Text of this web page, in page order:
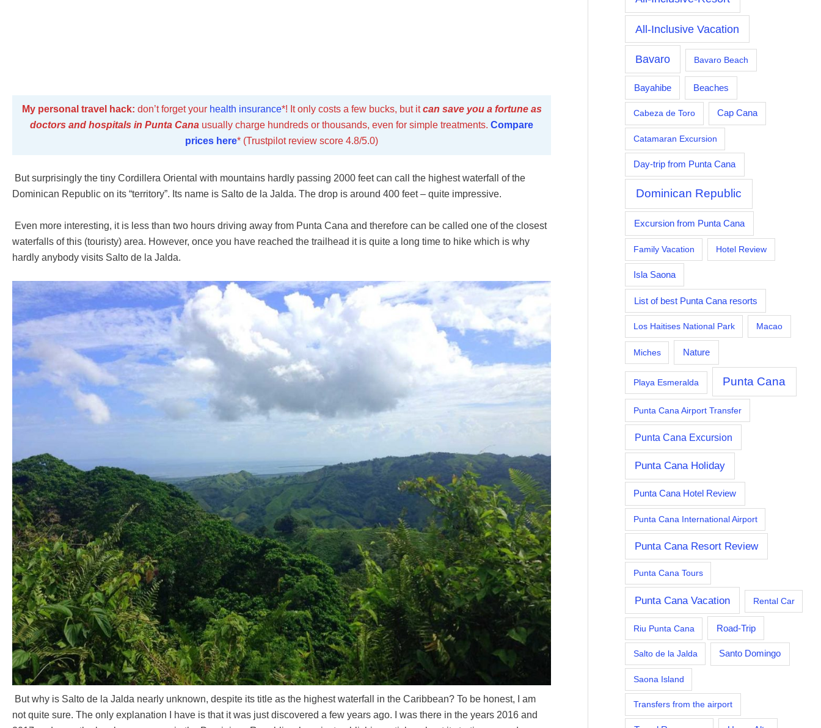
My personal travel hack: don’t forget your health insurance*! It only costs a few bucks, but itcan save you a fortune as
doctors and hospitals in Punta Cana usually charge hundreds or thousands, even for simple treatments. Compare
prices here* (Trustpilot review score 4.8/5.0)
But surprisingly the tiny Cordillera Oriental with mountains hardly passing 2000 feet can call the highest waterfall of the
Dominican Republic on its “territory”. Its name is Salto de la Jalda. The drop is around 400 feet – quite impressive.
Even more interesting, it is less than two hours driving away from Punta Cana and therefore can be called one of the closest
waterfalls of this (touristy) area. However, once you have reached the trailhead it is quite a long time to hike which is why
hardly anybody visits Salto de la Jalda.
But why is Salto de la Jalda nearly unknown, despite its title as the highest waterfall in the Caribbean? To be honest, I am
not quite sure. The only explanation I have is that it was just discovered a few years ago. I was there in the years 2016 and
All-Inclusive Vacation
Bavaro Bavaro Beach
Bayahibe Beaches
Cabeza de Toro Cap Cana
Catamaran Excursion
Day-trip from Punta Cana
Dominican Republic
Excursion from Punta Cana
Family Vacation Hotel Review
Isla Saona
List of best Punta Cana resorts
Los Haitises National Park Macao
Miches Nature
Playa Esmeralda Punta Cana
Punta Cana Airport Transfer
Punta Cana Excursion
Punta Cana Holiday
Punta Cana Hotel Review
Punta Cana International Airport
Punta Cana Resort Review
Punta Cana Tours
Punta Cana Vacation Rental Car
Riu Punta Cana Road-Trip
Salto de la Jalda Santo Domingo
Saona Island
Transfers from the airport